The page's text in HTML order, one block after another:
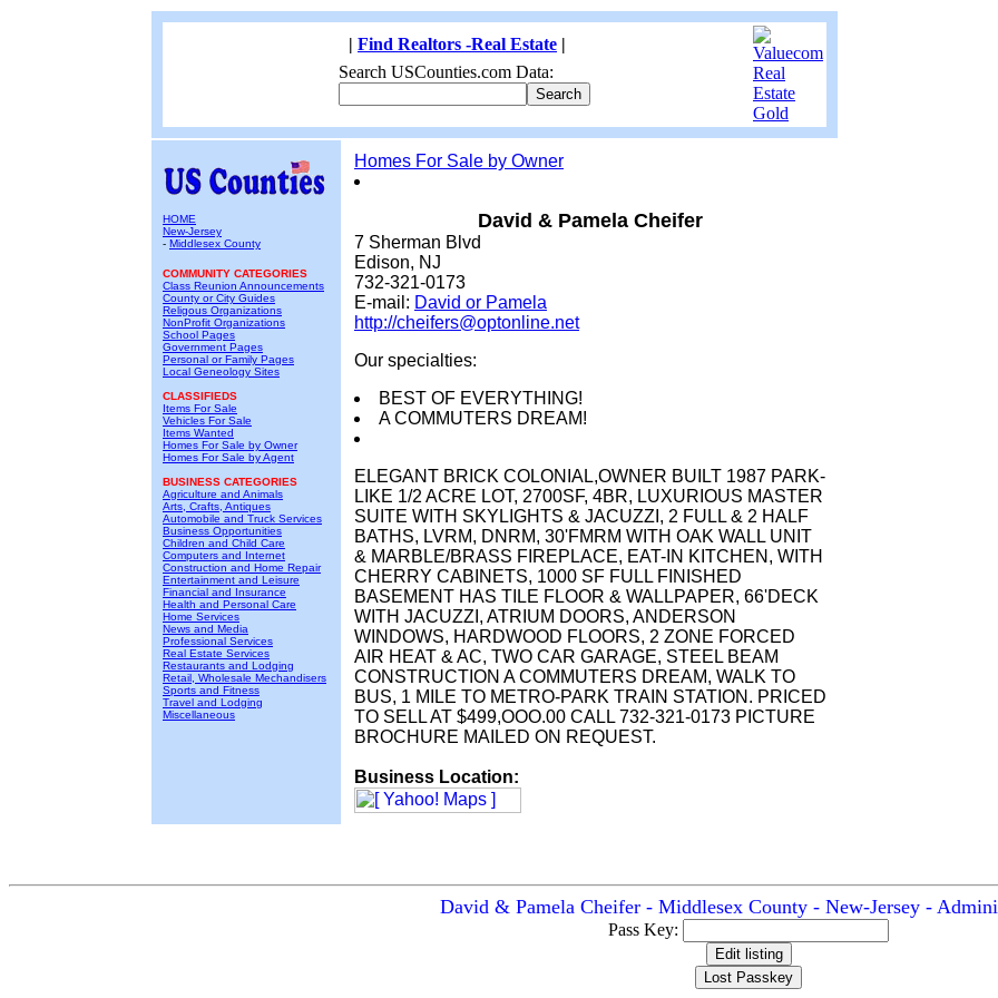
| Find Realtors -Real Estate |
Search USCounties.com Data:
HOME
New-Jersey
- Middlesex County
COMMUNITY CATEGORIES
Class Reunion Announcements
County or City Guides
Religous Organizations
NonProfit Organizations
School Pages
Government Pages
Personal or Family Pages
Local Geneology Sites
CLASSIFIEDS
Items For Sale
Vehicles For Sale
Items Wanted
Homes For Sale by Owner
Homes For Sale by Agent
BUSINESS CATEGORIES
Agriculture and Animals
Arts, Crafts, Antiques
Automobile and Truck Services
Business Opportunities
Children and Child Care
Computers and Internet
Construction and Home Repair
Entertainment and Leisure
Financial and Insurance
Health and Personal Care
Home Services
News and Media
Professional Services
Real Estate Services
Restaurants and Lodging
Retail, Wholesale Mechandisers
Sports and Fitness
Travel and Lodging
Miscellaneous
Homes For Sale by Owner
David & Pamela Cheifer
7 Sherman Blvd
Edison, NJ
732-321-0173
E-mail: David or Pamela
http://cheifers@optonline.net
Our specialties:
BEST OF EVERYTHING!
A COMMUTERS DREAM!
ELEGANT BRICK COLONIAL,OWNER BUILT 1987 PARK-
LIKE 1/2 ACRE LOT, 2700SF, 4BR, LUXURIOUS MASTER
SUITE WITH SKYLIGHTS & JACUZZI, 2 FULL & 2 HALF
BATHS, LVRM, DNRM, 30'FMRM WITH OAK WALL UNIT
& MARBLE/BRASS FIREPLACE, EAT-IN KITCHEN, WITH
CHERRY CABINETS, 1000 SF FULL FINISHED
BASEMENT HAS TILE FLOOR & WALLPAPER, 66'DECK
WITH JACUZZI, ATRIUM DOORS, ANDERSON
WINDOWS, HARDWOOD FLOORS, 2 ZONE FORCED
AIR HEAT & AC, TWO CAR GARAGE, STEEL BEAM
CONSTRUCTION A COMMUTERS DREAM, WALK TO
BUS, 1 MILE TO METRO-PARK TRAIN STATION. PRICED
TO SELL AT $499,OOO.00 CALL 732-321-0173 PICTURE
BROCHURE MAILED ON REQUEST.
Business Location:
David & Pamela Cheifer - Middlesex County - New-Jersey -
Pass Key: